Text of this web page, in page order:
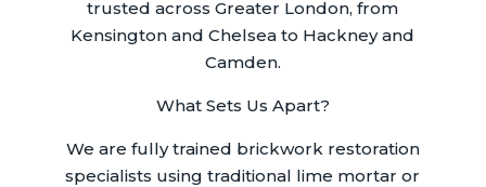
trusted across Greater London, from
Kensington and Chelsea to Hackney and
Camden.
What Sets Us Apart?
We are fully trained brickwork restoration
specialists using traditional lime mortar or